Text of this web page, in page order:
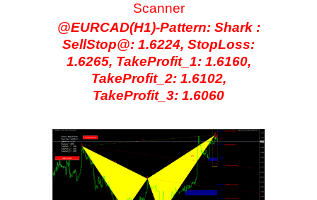
Scanner
@EURCAD(H1)-Pattern: Shark :
SellStop@: 1.6224, StopLoss:
1.6265, TakeProfit_1: 1.6160,
TakeProfit_2: 1.6102,
TakeProfit_3: 1.6060